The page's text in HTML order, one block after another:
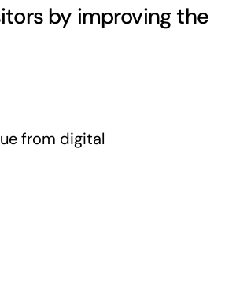
by improving the
from digital